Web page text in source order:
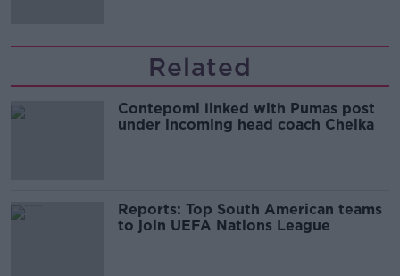
Related
Contepomi linked with Pumas post
under incoming head coach Cheika
Reports: Top South American teams
to join UEFA Nations League